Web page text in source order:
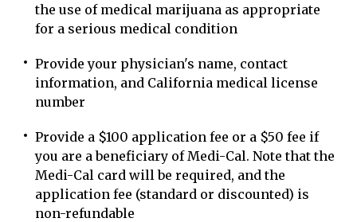
the use of medical marijuana as appropriate
for a serious medical condition
Provide your physician's name, contact
information, and California medical license
number
Provide a $100 application fee or a $50 fee if
you are a beneficiary of Medi-Cal. Note that the
Medi-Cal card will be required, and the
application fee (standard or discounted) is
non-refundable